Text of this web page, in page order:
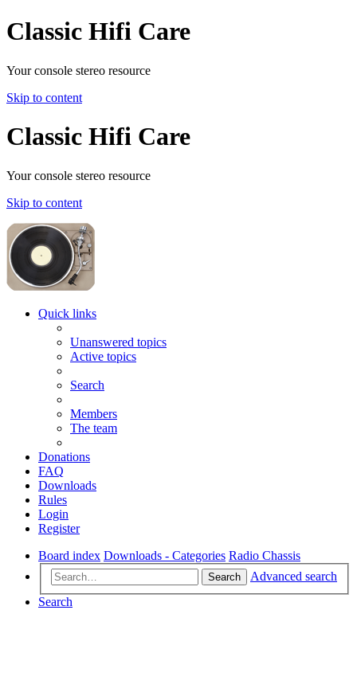
Classic Hifi Care
Your console stereo resource
Skip to content
Classic Hifi Care
Your console stereo resource
Skip to content
Quick links
Unanswered topics
Active topics
Search
Members
The team
Donations
FAQ
Downloads
Rules
Login
Register
Board index Downloads - Categories Radio Chassis
Search
Advanced search
Search